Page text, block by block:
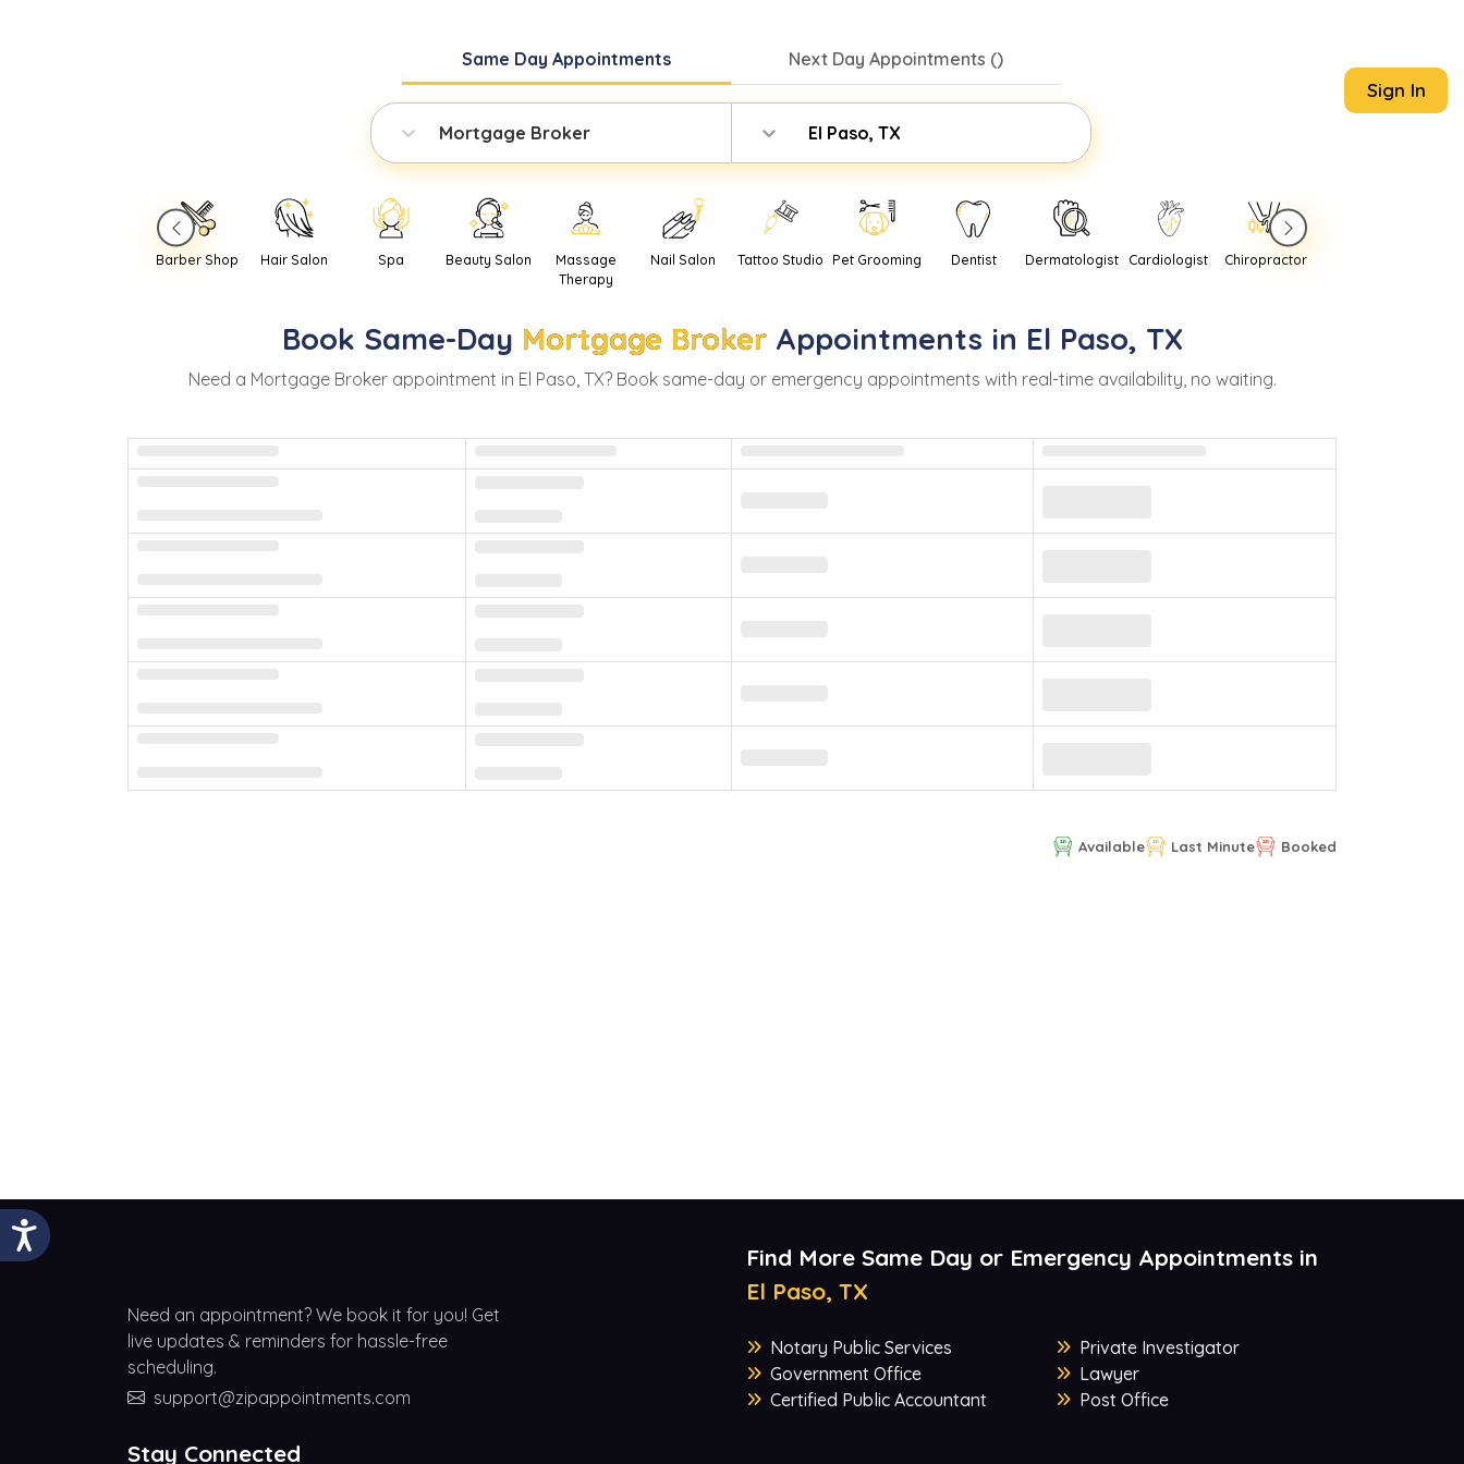
Same DayAppointments Next Day Appointments ()
Mortgage Broker El Paso, TX
Sign In
Barber Shop Hair Salon Spa Beauty Salon
Massage
Therapy
Nail Salon Tattoo Studio Pet Grooming Dentist Dermatologist Cardiologist Chiropractor
Book Same-Day Mortgage Broker Appointments in El Paso, TX
Need a Mortgage Brokerappointment in El Paso, TX? Book same-day or emergency appointments with real-time availability, no waiting.
Available Last Minute Booked
Need an appointment? We book it for you! Get
live updates & reminders for hassle-free
scheduling.
support@zipappointments.com
Find More Same Day or Emergency Appointments in
El Paso, TX
Notary Public Services
Government Office
Certified Public Accountant
Private Investigator
Lawyer
Post Office
Stay Connected